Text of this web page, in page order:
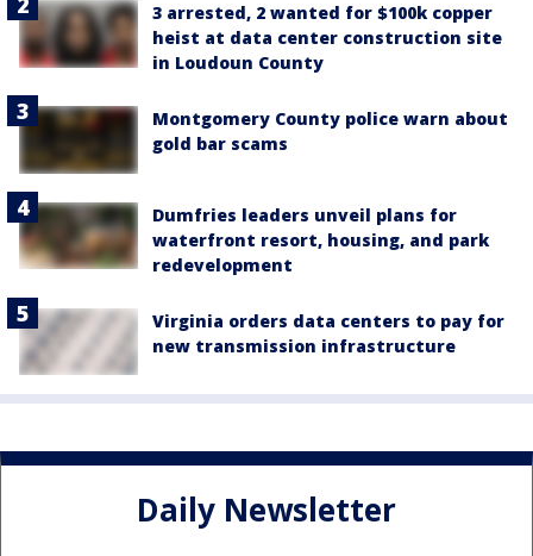
3 arrested, 2 wanted for $100k copper
heist at data center construction site
in Loudoun County
Montgomery County police warn about
gold bar scams
Dumfries leaders unveil plans for
waterfront resort, housing, and park
redevelopment
Virginia orders data centers to pay for
new transmission infrastructure
Daily Newsletter